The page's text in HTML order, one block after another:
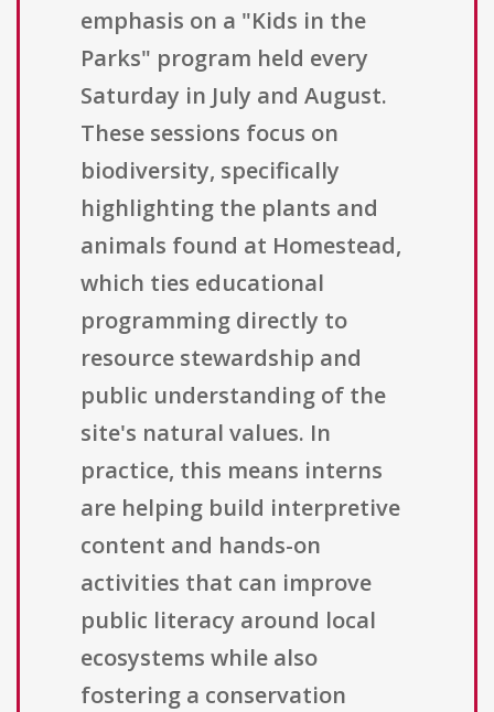
emphasis on a "Kids in the
Parks" program held every
Saturday in July and August.
These sessions focus on
biodiversity, specifically
highlighting the plants and
animals found at Homestead,
which ties educational
programming directly to
resource stewardship and
public understanding of the
site's natural values. In
practice, this means interns
are helping build interpretive
content and hands-on
activities that can improve
public literacy around local
ecosystems while also
fostering a conservation